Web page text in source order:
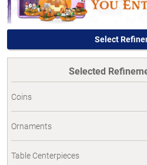
Select
Selected
Coins
Ornaments
Table Centerpieces